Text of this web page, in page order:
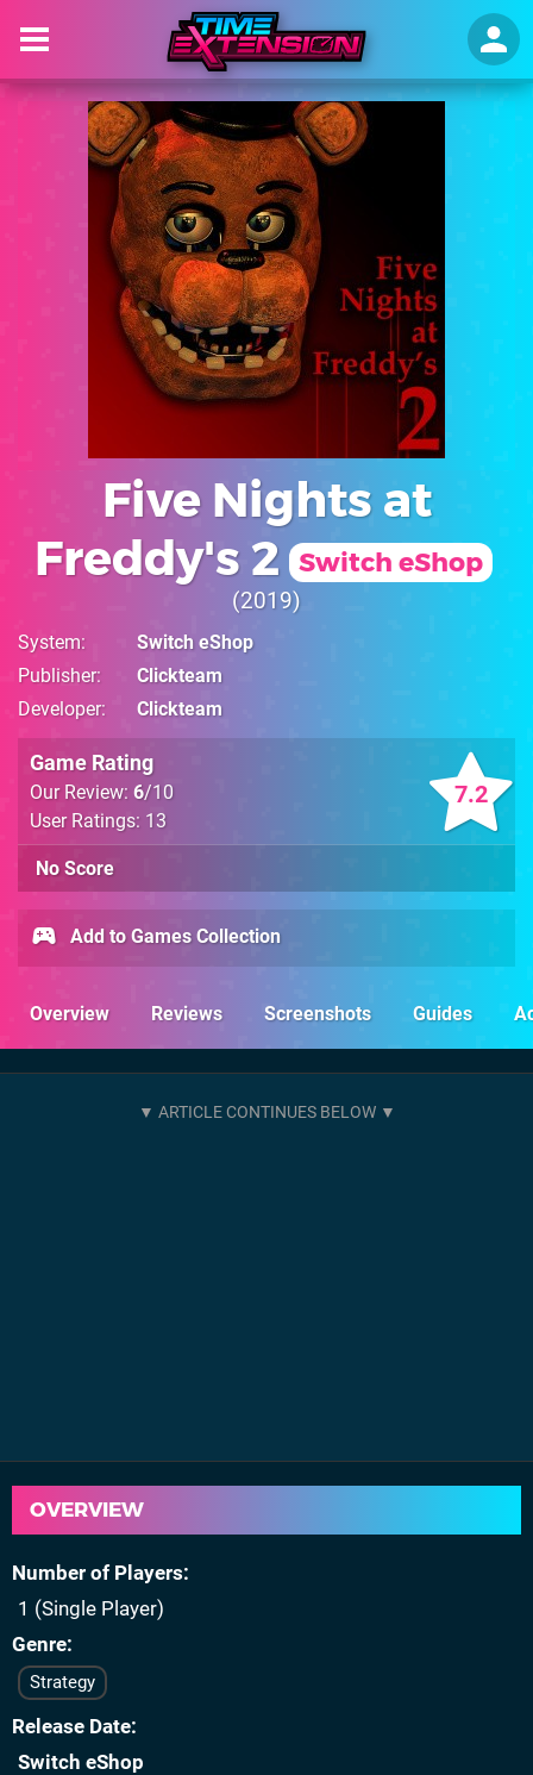
Five Nights at
Freddy's 2 Switch eShop
2019
System
Switch eShop
Publisher
Clickteam
Developer
Clickteam
7.2
Game Rating
Our Review: 6/10
User Ratings: 13
No Score
Add to Games Collection
Overview Reviews Screenshots Guides
OVERVIEW
Number of Players
1 (Single Player)
Genre
Strategy
Release Date
Switch eShop